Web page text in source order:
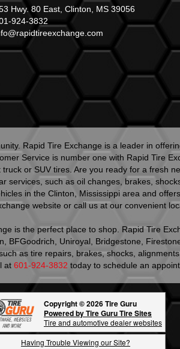
Hwy. 80 East, Clinton, MS 39056
924-3832
Rapid Tire Exchange is a leader in
Service is number one with Rapid Tire
or SUV tires. Are you ready for a fresh
services, such as oil changes, brakes,
in the Clinton, Mississippi area and
website or call us at our convenient
is the perfect place to shop. Rapid Tire
BFGoodrich, Uniroyal, Bridgestone,
as tire repairs, brakes, shocks,
at 601-924-3832 today to schedule an
Copyright © 2026 Tire Guru
Powered by Tire Guru Tire Sites
Tire and automotive dealer websites
Having Trouble Viewing our Site?